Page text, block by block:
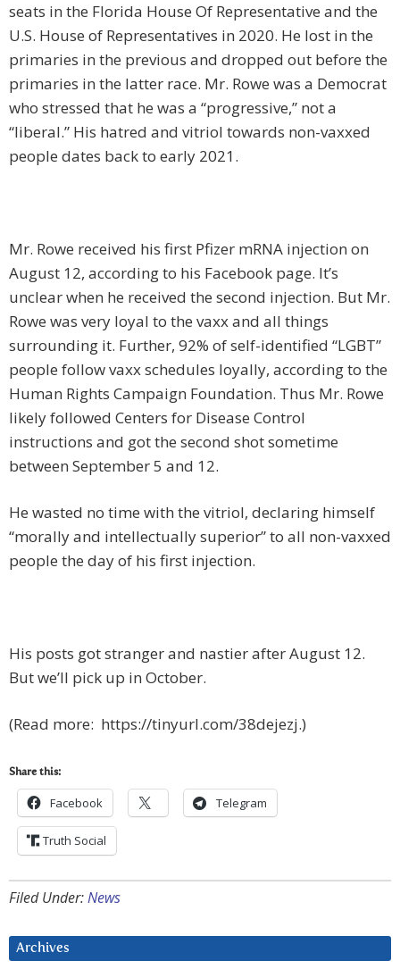
seats in the Florida House Of Representative and the
U.S. House of Representatives in 2020. He lost in the
primaries in the previous and dropped out before the
primaries in the latter race. Mr. Rowe was a Democrat
who stressed that he was a “progressive,” not a
“liberal.” His hatred and vitriol towards non-vaxxed
people dates back to early 2021.
Mr. Rowe received his first Pfizer mRNA injection on
August 12, according to his Facebook page. It’s
unclear when he received the second injection. But Mr.
Rowe was very loyal to the vaxx and all things
surrounding it. Further, 92% of self-identified “LGBT”
people follow vaxx schedules loyally, according to the
Human Rights Campaign Foundation. Thus Mr. Rowe
likely followed Centers for Disease Control
instructions and got the second shot sometime
between September 5 and 12.
He wasted no time with the vitriol, declaring himself
“morally and intellectually superior” to all non-vaxxed
people the day of his first injection.
His posts got stranger and nastier after August 12.
But we’ll pick up in October.
(Read more: https://tinyurl.com/38dejezj.)
Share this:
Facebook Telegram
Truth Social
Filed Under:News
Archives